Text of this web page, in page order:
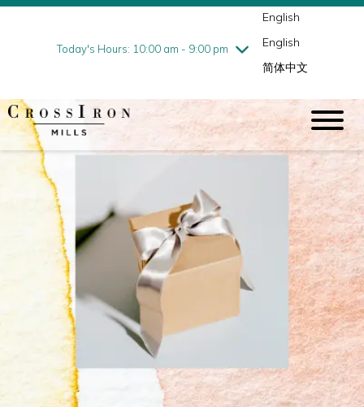
Today's Hours: 10:00 am - 9:00 pm
Friday7/31
10:00 am - 9:00 pm
English
English
简体中文